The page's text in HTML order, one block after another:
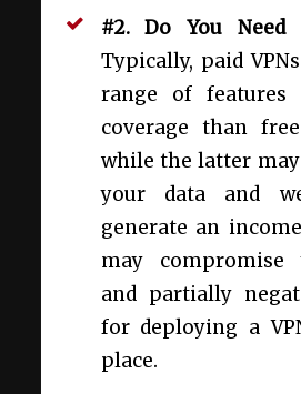
#2. Do You Need
Typically, paid
range of features
coverage than
while the latter
your data and
generate an
may compromise
and partially
for deploying a
place.